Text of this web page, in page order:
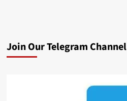
Join Our Telegram Channel